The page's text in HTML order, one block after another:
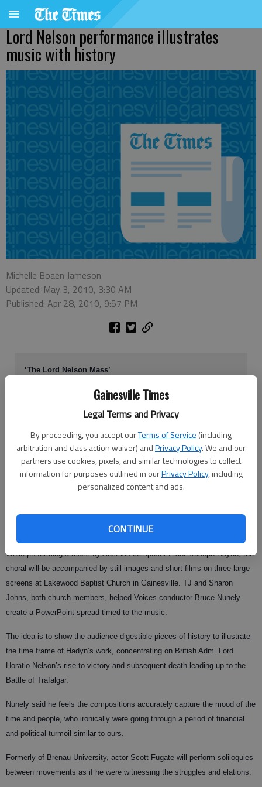
Gainesville Times
Legal Terms and Privacy
By proceeding, you accept ourTerms of Service (including
arbitration and class action waiver) andPrivacy Policy. We and our
partners use cookies, pixels, and similar technologies to collect
information for purposes outlined in ourPrivacy Policy, including
personalized content and ads.
CONTINUE
Lord Nelson performance illustrates
music with history
Michelle Boaen Jameson
Updated: May 3, 2010, 3:30 AM
Published: Apr 28, 2010, 9:57 PM
‘The Lord Nelson Mass’
7:30 p.m. Friday and Saturday
Lakewood Baptist Church Chapel, Gainesville.
younger.
More info:
770-536-1924
season, but this time they’re going out with a twist: The choral group is
adding a multimedia feature to entertain and educate.
While performing a mass by Austrian composer Franz Joseph Haydn, the
choral will be accompanied by still images and short films on three large
screens at Lakewood Baptist Church in Gainesville. TJ and Sharon
Johns, both church members, helped Voices conductor Bruce Nunely
create a PowerPoint spread timed to the music.
The idea is to show the audience digestible pieces of history to illustrate
the time frame of Hadyn’s work, concentrating on British Adm. Lord
Horatio Nelson’s rise to victory and subsequent death leading up to the
Battle of Trafalgar.
Nunely said he feels the compositions accurately capture the mood of the
time and people, who ironically were going through a period of financial
and political turmoil similar to ours.
Formerly of Brenau University, actor Scott Fugate will perform soliloquies
between movements as if he were witnessing the struggles and elations.